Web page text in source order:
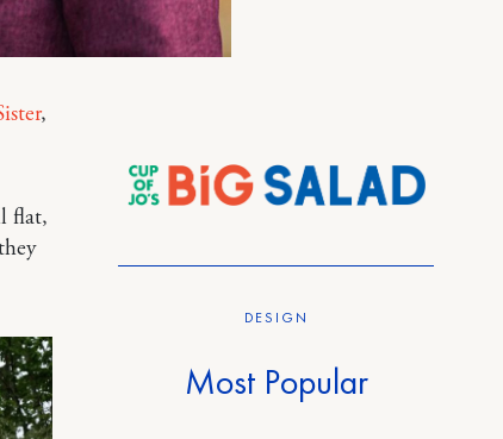
,
flat,
DESIGN
Most Popular